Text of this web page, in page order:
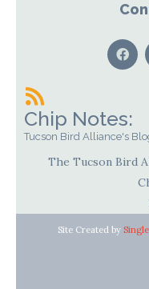
Chip Notes:
Tucson Bird Alliance's
The Tucson Bird
Site Created by